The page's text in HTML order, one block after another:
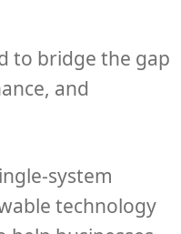
to bridge the gap
and
system
technology